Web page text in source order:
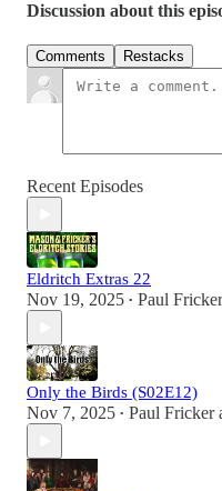
Discussion about this
Comments Restacks
Recent Episodes
Eldritch Extras 22
Nov 19, 2025 • Paul Fricker
Only the Birds (S02E12)
Nov 7, 2025 • Paul Fricker